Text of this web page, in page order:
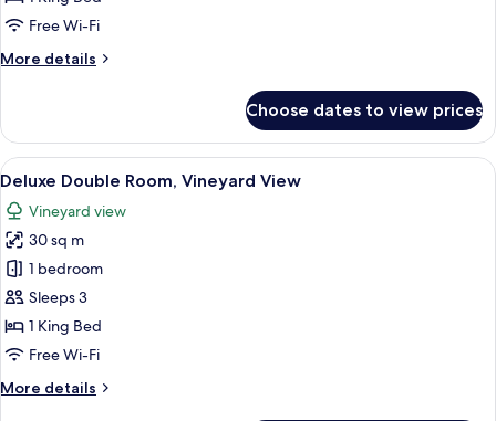
private
Free Wi-Fi
More details
More
House
Suite,
private
Choose dates to view prices
View
all
photos
for
Deluxe
Double
Room,
Vineyard
A hotel room with a bed, a rocking
5
Deluxe Double Room, Vineyard View
Vineyard view
30 sq m
1 bedroom
Sleeps 3
1 King Bed
Free Wi-Fi
More details
More